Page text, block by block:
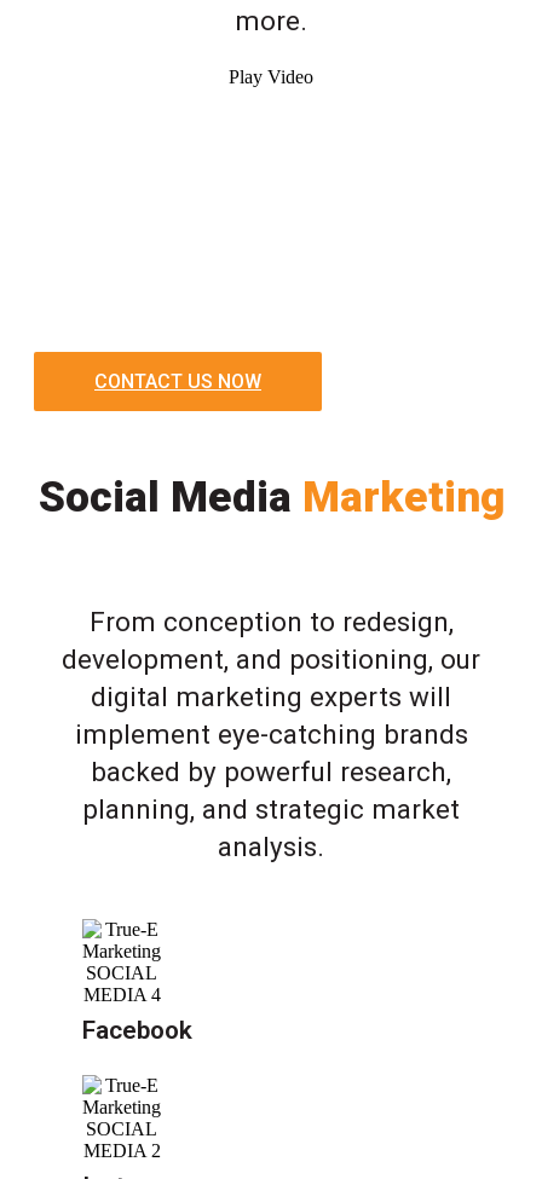
more.
Play Video
CONTACT US NOW
Social Media Marketing
From conception to redesign,
development, and positioning, our
digital marketing experts will
implement eye-catching brands
backed by powerful research,
planning, and strategic market
analysis.
Facebook